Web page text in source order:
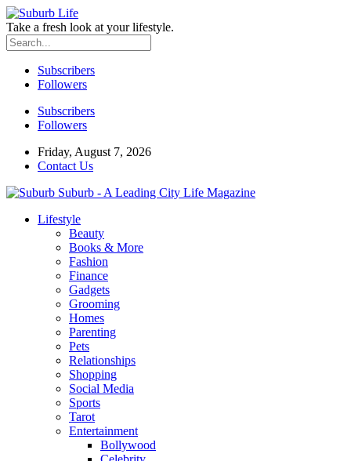
Take a fresh look at your lifestyle.
Subscribers
Followers
Subscribers
Followers
Friday, August 7, 2026
Contact Us
Suburb - A Leading City Life Magazine
Lifestyle
Beauty
Books & More
Fashion
Finance
Gadgets
Grooming
Homes
Parenting
Pets
Relationships
Shopping
Social Media
Sports
Tarot
Entertainment
Bollywood